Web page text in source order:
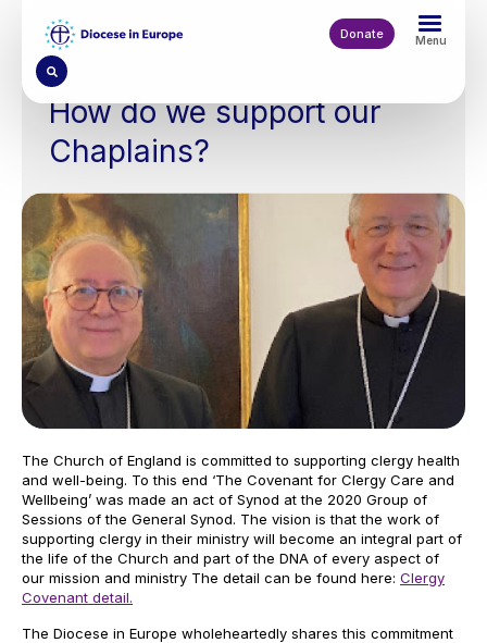
content
Donate Menu
How do we support our
Chaplains?
The Church of England is committed to supporting clergy health
and well-being. To this end ‘The Covenant for Clergy Care and
Wellbeing’ was made an act of Synod at the 2020 Group of
Sessions of the General Synod. The vision is that the work of
supporting clergy in their ministry will become an integral part of
the life of the Church and part of the DNA of every aspect of
our mission and ministry The detail can be found here: Clergy
Covenant detail.
The Diocese in Europe wholeheartedly shares this commitment